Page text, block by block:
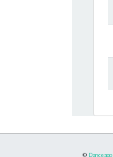
© Danceapp